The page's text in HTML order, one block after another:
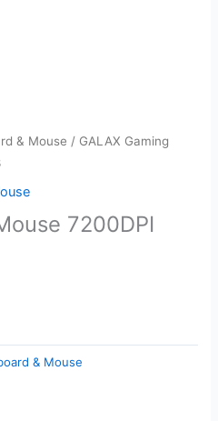
& Mouse / GALAX Gaming
7200DPI
& Mouse